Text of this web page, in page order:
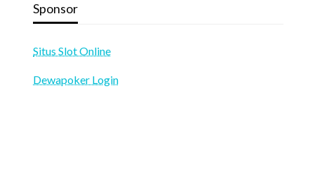
Sponsor
Situs Slot Online
Dewapoker Login